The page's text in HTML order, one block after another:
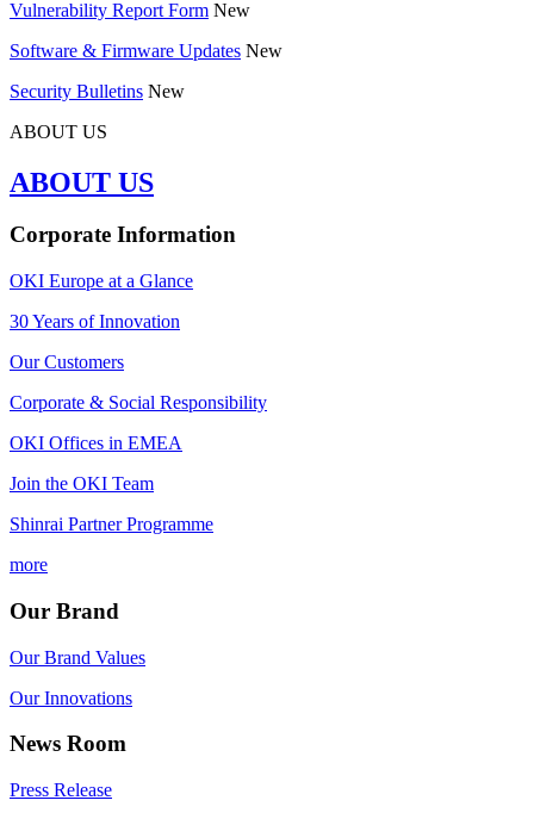
Vulnerability Report Form New
Software & Firmware Updates New
Security Bulletins New
ABOUT US
ABOUT US
Corporate Information
OKI Europe at a Glance
30 Years of Innovation
Our Customers
Corporate & Social Responsibility
OKI Offices in EMEA
Join the OKI Team
Shinrai Partner Programme
more
Our Brand
Our Brand Values
Our Innovations
News Room
Press Release